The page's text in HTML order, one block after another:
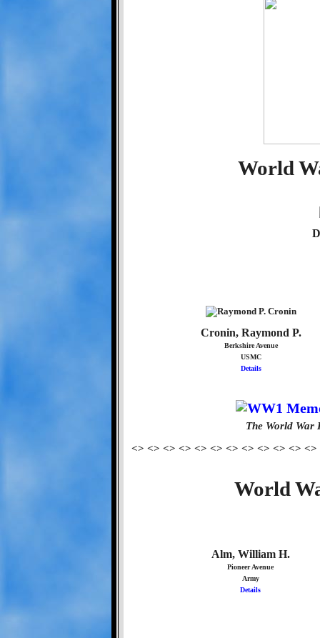
World
Cronin, Raymond P.
Berkshire Avenue
USMC
Details
The World War
<> <> <> <> <> <> <> <> <> <> <>
World
Alm, William H.
Pioneer Avenue
Army
Details